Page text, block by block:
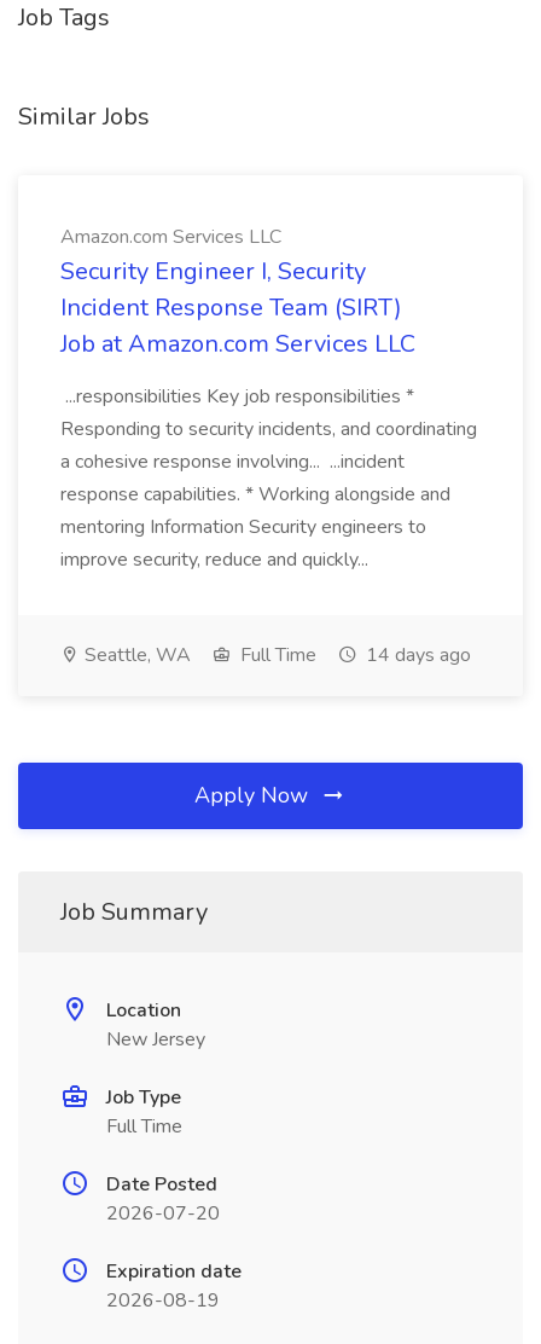
Job Tags
Similar Jobs
Amazon.com Services LLC
Security Engineer I, Security
Incident Response Team (SIRT)
Job at Amazon.com Services LLC
...responsibilities Key job responsibilities *
Responding to security incidents, and coordinating
a cohesive response involving... ...incident
response capabilities. * Working alongside and
mentoring Information Security engineers to
improve security, reduce and quickly...
Seattle, WA Full Time 14 days ago
Apply Now
Job Summary
Location
New Jersey
Job Type
Full Time
Date Posted
2026-07-20
Expiration date
2026-08-19